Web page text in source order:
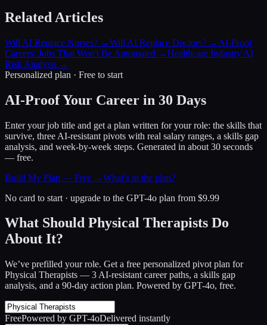
Related Articles
Will AI Replace Nurses? →Will AI Replace Doctors? → AI-Proof
Careers: Jobs That Won't Be Automated →Healthcare Industry AI
Risk Analysis →
Personalized plan · Free to start
AI-Proof Your Career in 30 Days
Enter your job title and get a plan written for your role: the skills that
survive, three AI-resistant pivots with real salary ranges, a skills gap
analysis, and week-by-week steps. Generated in about 30 seconds
— free.
Build My Plan — Free →What’s in the plan?
No card to start · upgrade to the GPT-4o plan from $9.99
What Should Physical Therapists Do
About It?
We’ve prefilled your role. Get a free personalized pivot plan for
Physical Therapists — 3 AI-resistant career paths, a skills gap
analysis, and a 90-day action plan. Powered by GPT-4o, free.
FreePowered by GPT-4oDelivered instantly